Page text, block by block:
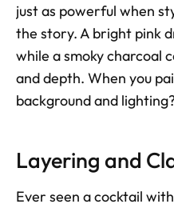
just as powerful when
the story. A bright pink
while a smoky charcoal
and depth. When you
background and
Layering and
Ever seen a cocktail